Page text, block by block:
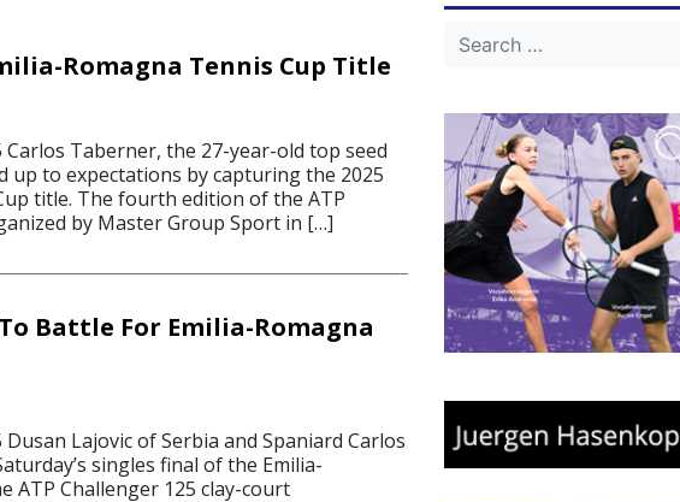
Romagna Tennis Cup Title
Carlos Taberner, the 27-year-old top seed
up to expectations by capturing the 2025
title. The fourth edition of the ATP
by Master Group Sport in […]
Battle For Emilia-Romagna
Dusan Lajovic of Serbia and Spaniard Carlos
singles final of the Emilia-
ATP Challenger 125 clay-court